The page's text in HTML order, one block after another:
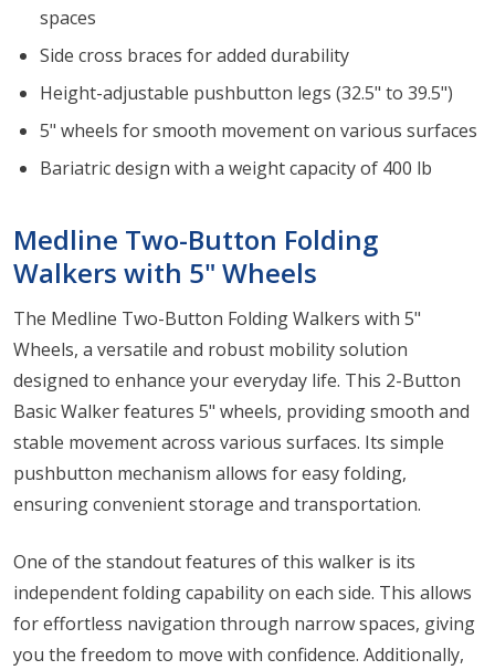
spaces
Side cross braces for added durability
Height-adjustable pushbutton legs (32.5" to 39.5")
5" wheels for smooth movement on various surfaces
Bariatric design with a weight capacity of 400 lb
Medline Two-Button Folding
Walkers with 5" Wheels
The Medline Two-Button Folding Walkers with 5"
Wheels, a versatile and robust mobility solution
designed to enhance your everyday life. This 2-Button
Basic Walker features 5" wheels, providing smooth and
stable movement across various surfaces. Its simple
pushbutton mechanism allows for easy folding,
ensuring convenient storage and transportation.
One of the standout features of this walker is its
independent folding capability on each side. This allows
for effortless navigation through narrow spaces, giving
you the freedom to move with confidence. Additionally,